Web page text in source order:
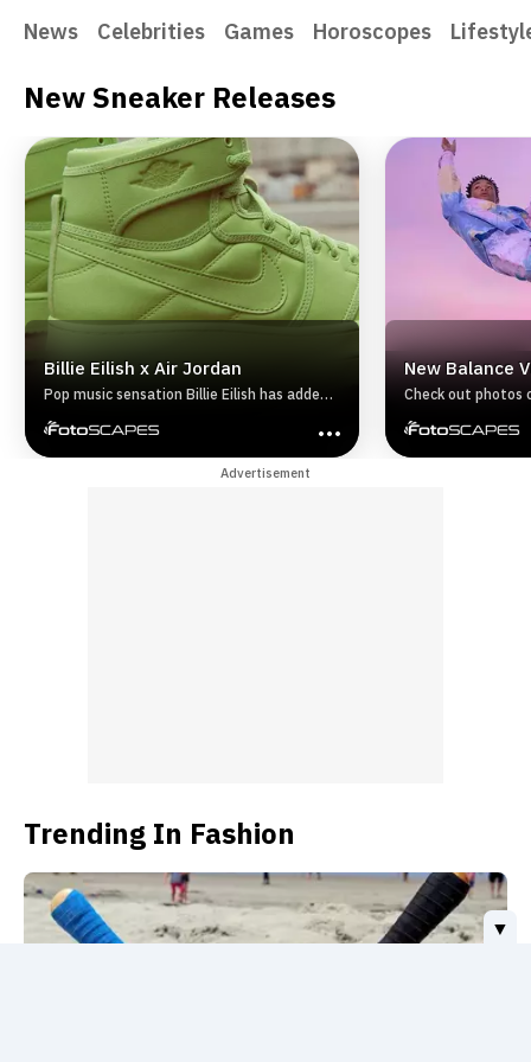
News Celebrities Games Horoscopes
New Sneaker Releases
Billie Eilish x Air Jordan
Pop music sensation Billie Eilish has added
sneakers the Air Jordan I and Air Jordan
XIV. The sneakers were made using
recycled material.Continue on for a look
New Balance
Check out photos
Advertisement
Trending In Fashion
▼